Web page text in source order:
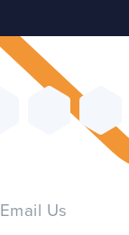
Email Us